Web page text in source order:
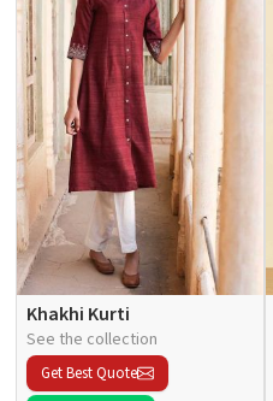
Khakhi Kurti
See the collection
Get Best Quote